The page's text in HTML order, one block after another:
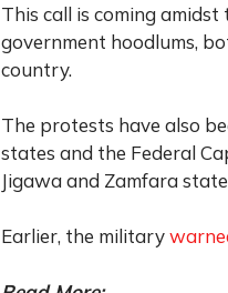
This call is coming amidst
government hoodlums,
country.
The protests have also
states and the Federal
Jigawa and Zamfara
Earlier, the military